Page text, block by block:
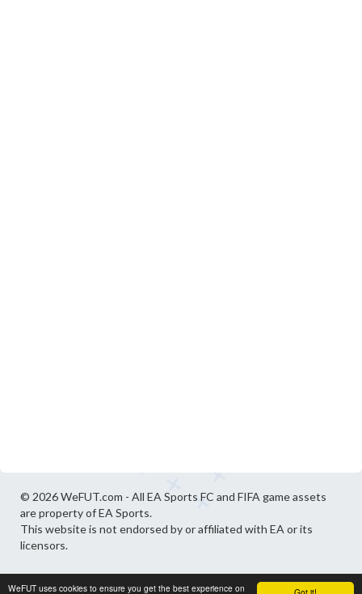
WeFUT uses cookies to ensure you get the best experience on
© 2026 WeFUT.com - All EA Sports FC and FIFA game assets
are property of EA Sports.
This website is not endorsed by or affiliated with EA or its
licensors.